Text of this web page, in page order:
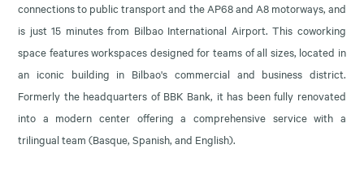
connections to public transport and the AP68 and A8 motorways, and
is just 15 minutes from Bilbao International Airport. This coworking
space features workspaces designed for teams of all sizes, located in
an iconic building in Bilbao's commercial and business district.
Formerly the headquarters of BBK Bank, it has been fully renovated
into a modern center offering a comprehensive service with a
trilingual team (Basque, Spanish, and English).